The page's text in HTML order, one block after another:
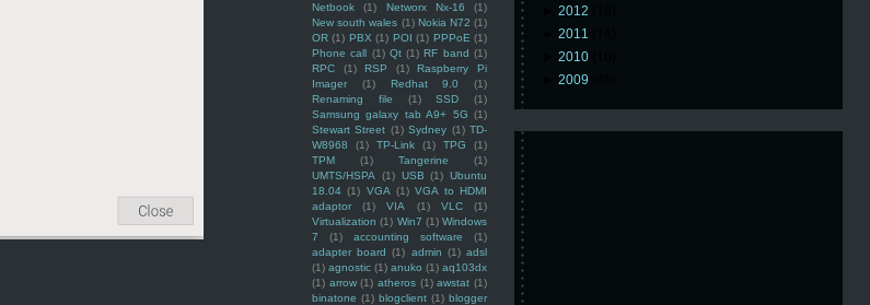
Netbook
(1) Networx Nx-16
(1)
New south wales (1) Nokia N72 (1)
OR (1) PBX (1) POI (1) PPPoE (1)
Phone call (1) Qt (1) RF band (1)
RPC
(1) RSP (1)
Raspberry Pi
Imager
(1) Redhat 9.0
(1)
Renaming file
(1) SSD
(1)
Samsung galaxy tab A9+ 5G (1)
Stewart Street (1) Sydney (1) TD-
W8968
(1) TP-Link (1) TPG
(1)
TPM
(1) Tangerine
(1)
UMTS/HSPA
(1) USB (1) Ubuntu
18.04 (1) VGA (1) VGA to HDMI
adaptor
(1) VIA (1) VLC
(1)
Virtualization (1) Win7 (1) Windows
7
(1) accounting software
(1)
adapter board (1) admin (1) adsl
(1) agnostic (1) anuko (1) aq103dx
(1) arrow (1) atheros (1) awstat (1)
binatone (1) blogclient (1) blogger
2012
2011
2010
2009